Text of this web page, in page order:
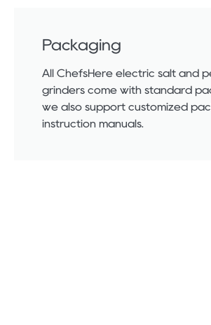
Packaging
All ChefsHere electric salt and
grinders come with standard
we also support customized
instruction manuals.